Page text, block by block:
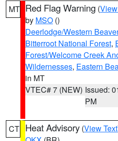
MT Red Flag Warning (
by MSO ()
Deerlodge/Western
Bitterroot National Forest,
Forest/Welcome Creek
Wildernesses, Eastern
in MT
VTEC# 7 (NEW) Issued:
PM
CT Heat Advisory (View Text